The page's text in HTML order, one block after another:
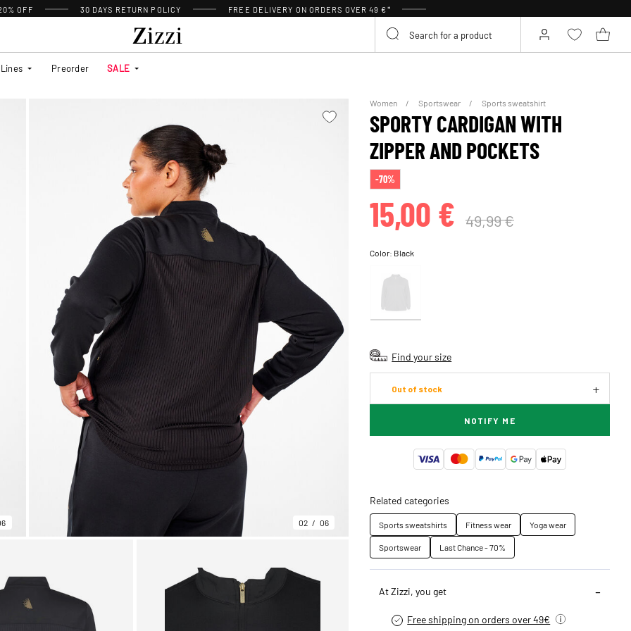
OFF 30 DAYS RETURN POLICY FREE DELIVERY ON ORDERS OVER 49 €*
Lines Preorder SALE
02 06
Women Sportswear Sports sweatshirt
SPORTY CARDIGAN WITH
ZIPPER AND POCKETS
-70%
15,00 € 49,99 €
Color: Black
Find your size
Out of stock
NOTIFY ME
Related categories
Sports sweatshirts Fitness wear
Yoga wear
Sportswear
Last Chance - 70%
At Zizzi, you get
Free shipping on orders over 49€